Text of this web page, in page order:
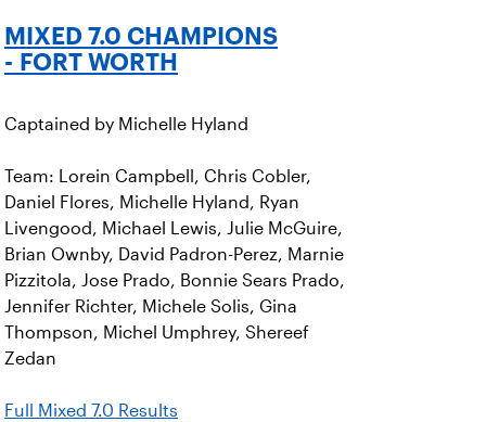
MIXED 7.0 CHAMPIONS
- FORT WORTH
Captained by Michelle Hyland
Team: Lorein Campbell, Chris Cobler,
Daniel Flores, Michelle Hyland, Ryan
Livengood, Michael Lewis, Julie McGuire,
Brian Ownby, David Padron-Perez, Marnie
Pizzitola, Jose Prado, Bonnie Sears Prado,
Jennifer Richter, Michele Solis, Gina
Thompson, Michel Umphrey, Shereef
Zedan
Full Mixed 7.0 Results